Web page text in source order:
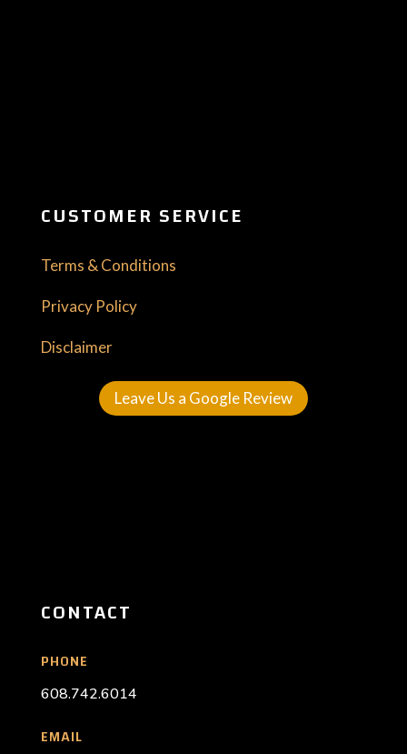
CUSTOMER SERVICE
Terms & Conditions
Privacy Policy
Disclaimer
Leave Us a Google Review
CONTACT
PHONE
608.742.6014
EMAIL